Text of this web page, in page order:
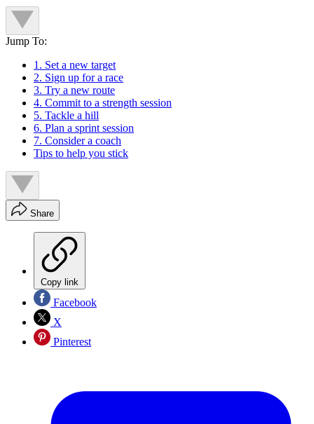
Jump To:
1. Set a new target
2. Sign up for a race
3. Try a new route
4. Commit to a strength session
5. Tackle a hill
6. Plan a sprint session
7. Consider a coach
Tips to help you stick
Share
Copy link
Facebook
X
Pinterest